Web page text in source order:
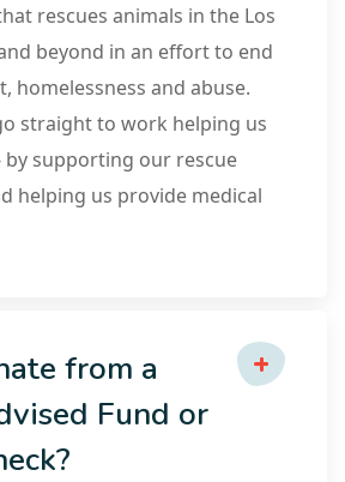
rescues animals in the Los
beyond in an effort to end
homelessness and abuse.
straight to work helping us
by supporting our rescue
helping us provide medical
from a
Fund or